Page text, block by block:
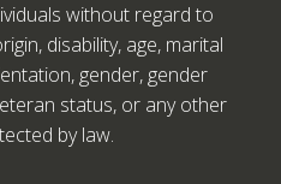
without regard to
disability, age, marital
gender, gender
status, or any other
by law.